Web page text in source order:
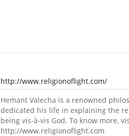
http://www.religionoflight.com/
Hemant Valecha is a renowned
dedicated his life in explaining the
being vis-à-vis God. To know more,
http://www.religionoflight.com